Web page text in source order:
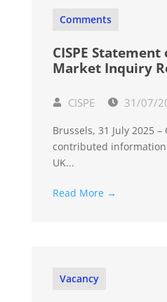
Comments
CISPE Statement
Market Inquiry
CISPE 31/07/
Brussels, 31 July 2025 –
contributed
UK...
Read More →
Vacancy